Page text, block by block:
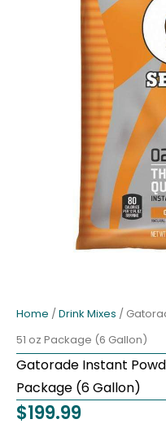
Home / Drink Mixes /
51 oz Package (6 Gallon)
Gatorade Instant
Package (6 Gallon)
$199.99